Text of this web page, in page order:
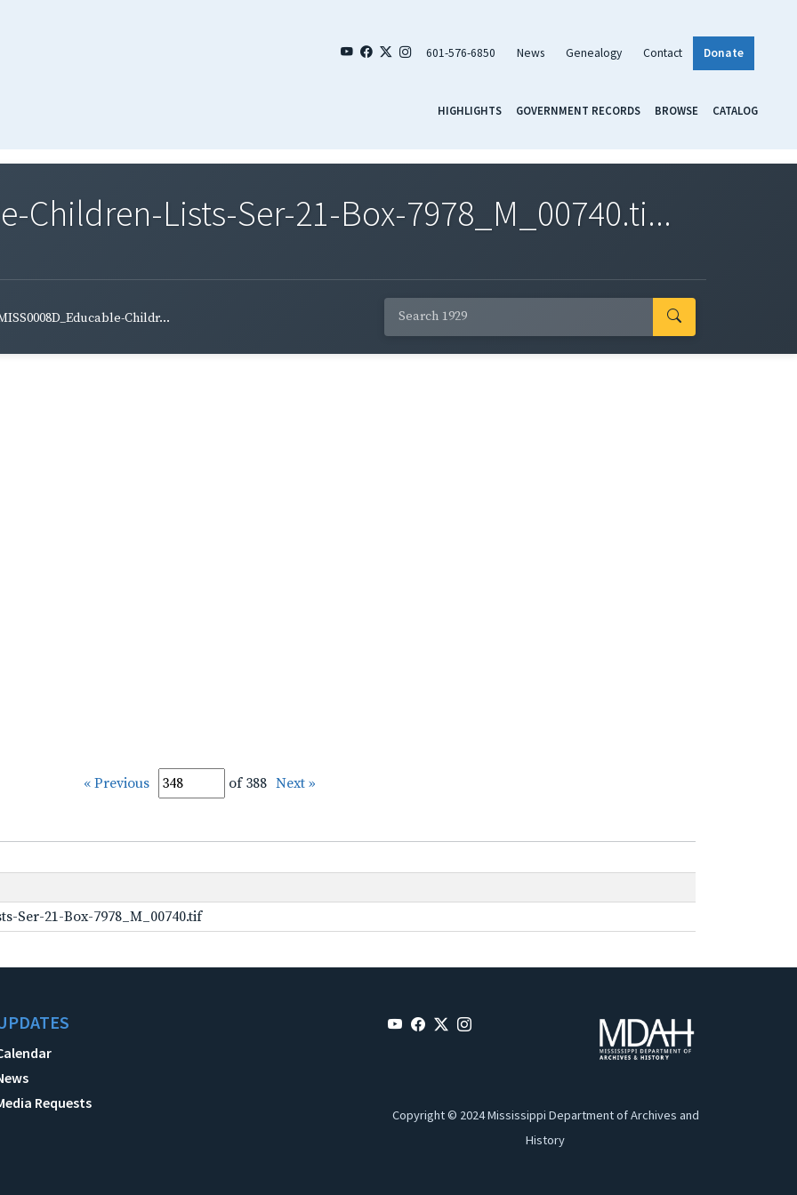
601-576-6850 News Genealogy Contact Donate
HIGHLIGHTS GOVERNMENT RECORDS BROWSE CATALOG
Children-Lists-Ser-21-Box-7978_M_00740.ti...
Childr...
« Previous of 388 Next »
Ser-21-Box-7978_M_00740.tif
Requests
Copyright © 2024 Mississippi Department of Archives and
History